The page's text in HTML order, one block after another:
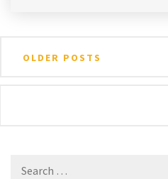
navigation
OLDER POSTS